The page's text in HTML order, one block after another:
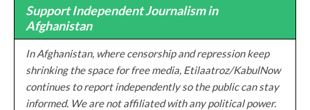
Support Independent Journalism in
Afghanistan
In Afghanistan, where censorship and repression keep
shrinking the space for free media, Etilaatroz/KabulNow
continues to report independently so the public can stay
informed. We are not affiliated with any political power.